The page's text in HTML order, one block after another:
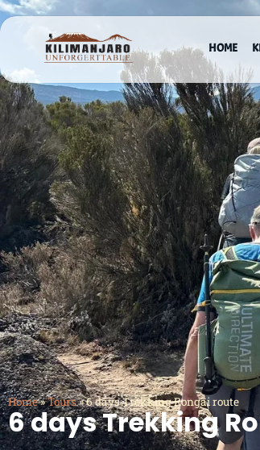
HOME
Home»Tours»6 days Trekking Rongai route
6 days Trekking